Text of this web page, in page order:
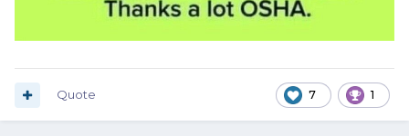
7 1
Quote